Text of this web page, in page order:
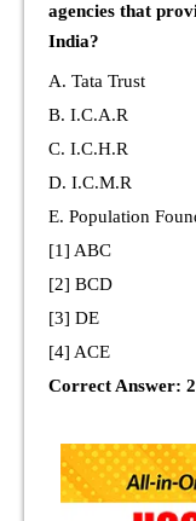
agencies that
India?
A. Tata Trust
B. I.C.A.R
C. I.C.H.R
D. I.C.M.R
E. Population
[1] ABC
[2] BCD
[3] DE
[4] ACE
Correct Answer: 2